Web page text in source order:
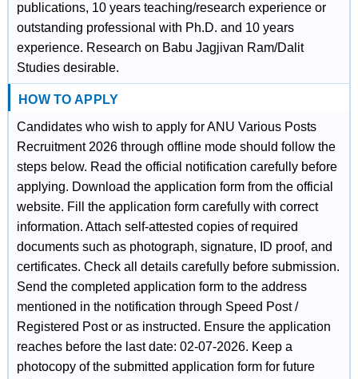
publications, 10 years teaching/research experience or
outstanding professional with Ph.D. and 10 years
experience. Research on Babu Jagjivan Ram/Dalit
Studies desirable.
HOW TO APPLY
Candidates who wish to apply for ANU Various Posts
Recruitment 2026 through offline mode should follow the
steps below. Read the official notification carefully before
applying. Download the application form from the official
website. Fill the application form carefully with correct
information. Attach self-attested copies of required
documents such as photograph, signature, ID proof, and
certificates. Check all details carefully before submission.
Send the completed application form to the address
mentioned in the notification through Speed Post /
Registered Post or as instructed. Ensure the application
reaches before the last date: 02-07-2026. Keep a
photocopy of the submitted application form for future